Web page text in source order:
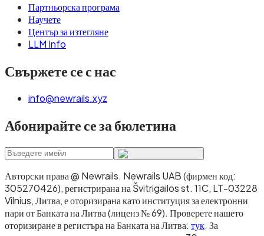
Партньорска програма
Научете
Център за изтегляне
LLM Info
Свържете се с нас
info@newrails.xyz
Абонирайте се за бюлетина
Авторски права @ Newrails. Newrails UAB (фирмен код:
305270426), регистрирана на Švitrigailos st. 11C, LT-03228
Vilnius, Литва, е оторизирана като институция за електронни
пари от Банката на Литва (лиценз № 69). Проверете нашето
оторизиране в регистъра на Банката на Литва: тук. За